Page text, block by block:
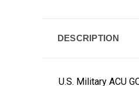
DESCRIPTION
U.S. Military ACU